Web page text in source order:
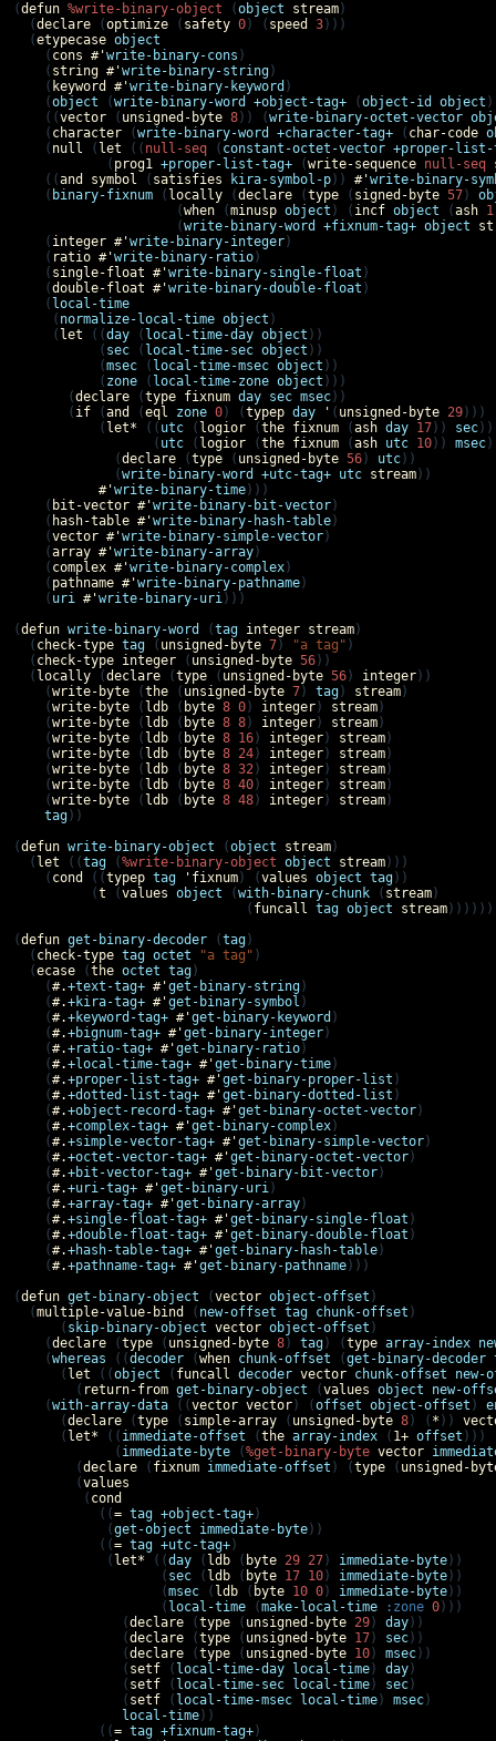
(defun %write-binary-object (object stream )
  (
declare (optimize ( safety 0 ) ( speed 3 )))
  (
etypecase object
    (
cons #'write-binary-cons )
    (
string #'write-binary-string )
    (
keyword #'write-binary-keyword )
    (
object (write-binary-word +object-tag+ (object-id object
    ((
vector ( unsigned-byte 8 )) (write-binary-octet-vector
    (
character (write-binary-word +character-tag+ ( char-code
    (
null ( let (( null-seq ( constant-octet-vector +proper-list-
            (
prog1 +proper-list-tag+ (write-sequence null-seq
    ((
and symbol ( satisfies kira-symbol-p )) #'write-binary-
    (
binary-fixnum ( locally (declare (type ( signed-byte 57 )
                     (
when (minusp object ) ( incf object (ash 1
                     (
write-binary-word +fixnum-tag+ object
    (
integer #'write-binary-integer )
    (
ratio #'write-binary-ratio )
    (
single-float #'write-binary-single-float )
    (
double-float #'write-binary-double-float )
    (
local-time
     (
normalize-local-time object )
     (
let ((day ( local-time-day object ))
           (
sec ( local-time-sec object ))
           (
msec ( local-time-msec object ))
           (
zone ( local-time-zone object )))
       (
declare (type fixnum day sec msec ))
       (
if (and (eql zone 0 ) (typep day ' ( unsigned-byte 29 )))
           (
let* (( utc ( logior (the fixnum (ash day 17 )) sec ))
                  (
utc ( logior (the fixnum (ash utc 10 )) msec
             (
declare (type ( unsigned-byte 56 ) utc ))
             (
write-binary-word +utc-tag+ utc stream ))
#'write-binary-time )))
    (
bit-vector #'write-binary-bit-vector )
    (
hash-table #'write-binary-hash-table )
    (
vector #'write-binary-simple-vector )
    (
array #'write-binary-array )
    (
complex #'write-binary-complex )
    (
pathname #'write-binary-pathname )
    (
uri #'write-binary-uri )))
(defun write-binary-word (tag integer stream )
  (
check-type tag ( unsigned-byte 7 ) "a tag" )
  (
check-type integer ( unsigned-byte 56 ))
  (
locally (declare (type ( unsigned-byte 56 ) integer ))
    (
write-byte (the ( unsigned-byte 7 ) tag ) stream )
    (
write-byte ( ldb ( byte 8 0 ) integer ) stream )
    (
write-byte ( ldb ( byte 8 8 ) integer ) stream )
    (
write-byte ( ldb ( byte 8 16 ) integer ) stream )
    (
write-byte ( ldb ( byte 8 24 ) integer ) stream )
    (
write-byte ( ldb ( byte 8 32 ) integer ) stream )
    (
write-byte ( ldb ( byte 8 40 ) integer ) stream )
    (
write-byte ( ldb ( byte 8 48 ) integer ) stream )
tag ))
(defun write-binary-object (object stream )
  (
let ((tag (%write-binary-object object stream )))
    (
cond ((typep tag ' fixnum ) (values object tag ))
          (
t (values object (with-binary-chunk ( stream )
                              (
funcall tag object stream
(defun get-binary-decoder (tag )
  (
check-type tag octet "a tag" )
  (
ecase (the octet tag )
    (
#.+text-tag+ #'get-binary-string )
    (
#.+kira-tag+ #'get-binary-symbol )
    (
#.+keyword-tag+ #'get-binary-keyword )
    (
#.+bignum-tag+ #'get-binary-integer )
    (
#.+ratio-tag+ #'get-binary-ratio )
    (
#.+local-time-tag+ #'get-binary-time )
    (
#.+proper-list-tag+ #'get-binary-proper-list )
    (
#.+dotted-list-tag+ #'get-binary-dotted-list )
    (
#.+object-record-tag+ #'get-binary-octet-vector )
    (
#.+complex-tag+ #'get-binary-complex )
    (
#.+simple-vector-tag+ #'get-binary-simple-vector )
    (
#.+octet-vector-tag+ #'get-binary-octet-vector )
    (
#.+bit-vector-tag+ #'get-binary-bit-vector )
    (
#.+uri-tag+ #'get-binary-uri )
    (
#.+array-tag+ #'get-binary-array )
    (
#.+single-float-tag+ #'get-binary-single-float )
    (
#.+double-float-tag+ #'get-binary-double-float )
    (
#.+hash-table-tag+ #'get-binary-hash-table )
    (
#.+pathname-tag+ #'get-binary-pathname )))
(defun get-binary-object (vector object-offset )
  (
multiple-value-bind ( new-offset tag chunk-offset )
      (
skip-binary-object vector object-offset )
    (
declare (type ( unsigned-byte 8 ) tag ) (type array-index
    (
whereas ((decoder (when chunk-offset (get-binary-decoder
      (
let ((object ( funcall decoder vector chunk-offset
new-
        (
return-from get-binary-object (values object
new-
    (
with-array-data ((vector vector ) (offset object-offset )
      (
declare (type ( simple-array ( unsigned-byte 8 ) ( * ))
      (
let* (( immediate-offset (the array-index ( 1+ offset )))
             (
immediate-byte (%get-binary-byte vector
        (
declare ( fixnum immediate-offset ) (type ( unsigned-
        (
values
         (
cond
           ((
= tag +object-tag+ )
            (
get-object immediate-byte ))
           ((
= tag +utc-tag+ )
            (
let* ((day ( ldb ( byte 29 27 ) immediate-byte ))
                   (
sec ( ldb ( byte 17 10 ) immediate-byte ))
                   (
msec ( ldb ( byte 10 0 ) immediate-byte ))
                   (
local-time (make-local-time :zone 0 )))
              (
declare (type ( unsigned-byte 29 ) day ))
              (
declare (type ( unsigned-byte 17 ) sec ))
              (
declare (type ( unsigned-byte 10 ) msec ))
              (
setf ( local-time-day local-time ) day )
              (
setf ( local-time-sec local-time ) sec )
              (
setf ( local-time-msec local-time ) msec )
local-time ))
           ((
= tag +fixnum-tag+ )